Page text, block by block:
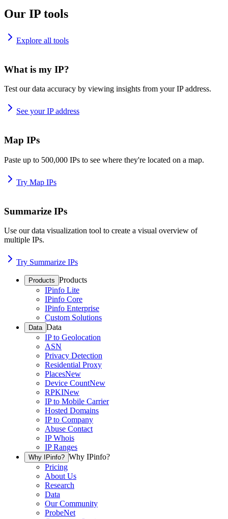
Our IP tools
Explore all tools
What is my IP?
Test our data accuracy by viewing insights from your IP address.
See your IP address
Map IPs
Paste up to 500,000 IPs to see where they're located on a map.
Try Map IPs
Summarize IPs
Use our data visualization tool to create a visual overview of
multiple IPs.
Try Summarize IPs
Products Products
IPinfo Lite
IPinfo Core
IPinfo Enterprise
Custom Solutions
Data Data
IP to Geolocation
ASN
Privacy Detection
Residential Proxy
PlacesNew
Device CountNew
RPKINew
IP to Mobile Carrier
Hosted Domains
IP to Company
Abuse Contact
IP Whois
IP Ranges
Why IPinfo? Why IPinfo?
Pricing
About Us
Research
Data
Our Community
ProbeNet